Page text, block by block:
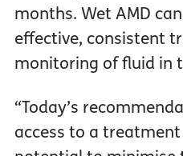
months. Wet AMD
effective, consistent
monitoring of fluid in
“Today’s
access to a